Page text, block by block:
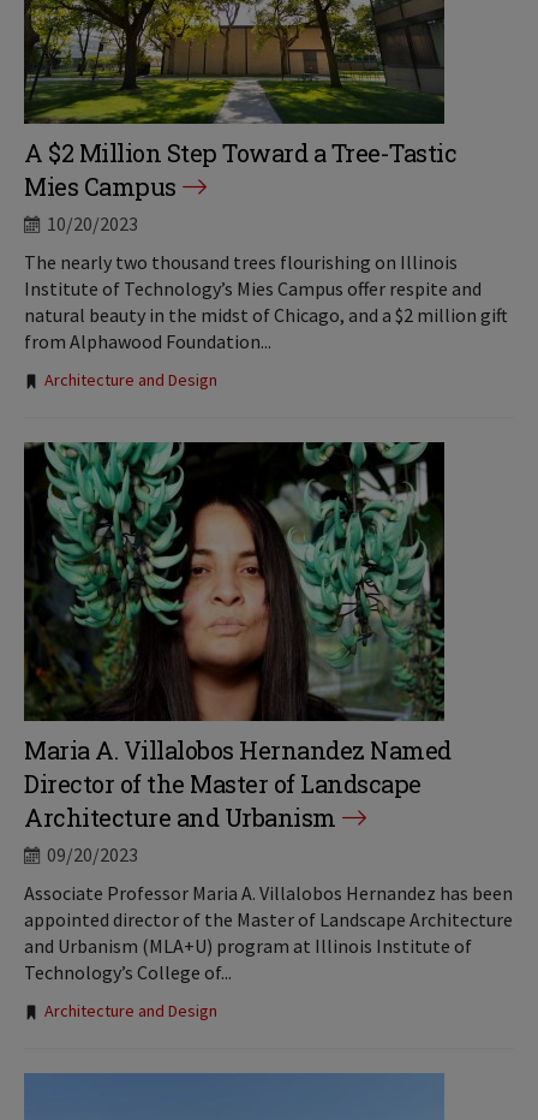
A $2 Million Step Toward a Tree-Tastic
Mies Campus
10/20/2023
The nearly two thousand trees flourishing on Illinois
Institute of Technology’s Mies Campus offer respite and
natural beauty in the midst of Chicago, and a $2 million gift
from Alphawood Foundation...
Tags:
Architecture and Design
Maria A. Villalobos Hernandez Named
Director of the Master of Landscape
Architecture and Urbanism
09/20/2023
Associate Professor Maria A. Villalobos Hernandez has been
appointed director of the Master of Landscape Architecture
and Urbanism (MLA+U) program at Illinois Institute of
Technology’s College of...
Tags:
Architecture and Design